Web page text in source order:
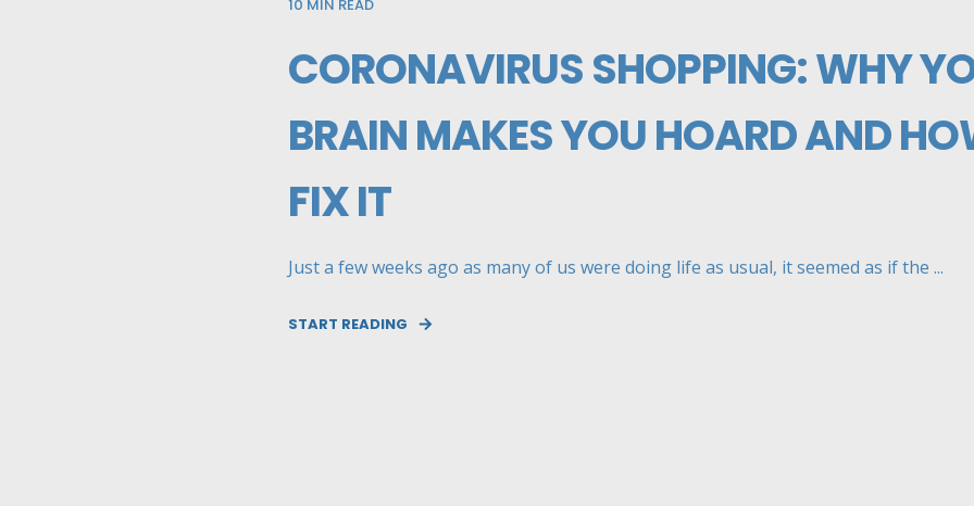
10 MIN READ
CORONAVIRUS SHOPPING: WHY
BRAIN MAKES YOU HOARD AND
FIX IT
Just a few weeks ago as many of us were doing life as usual, it seemed as if the ...
START READING